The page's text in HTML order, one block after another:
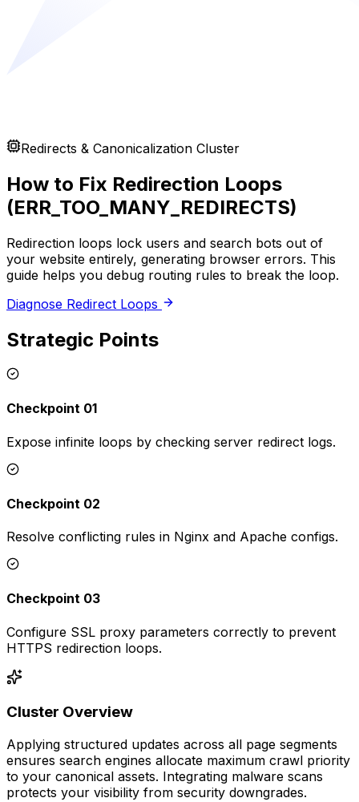
Redirects & Canonicalization Cluster
How to Fix Redirection Loops
(ERR_TOO_MANY_REDIRECTS)
Redirection loops lock users and search bots out of
your website entirely, generating browser errors. This
guide helps you debug routing rules to break the loop.
Diagnose Redirect Loops
Strategic Points
Checkpoint 01
Expose infinite loops by checking server redirect logs.
Checkpoint 02
Resolve conflicting rules in Nginx and Apache configs.
Checkpoint 03
Configure SSL proxy parameters correctly to prevent
HTTPS redirection loops.
Cluster Overview
Applying structured updates across all page segments
ensures search engines allocate maximum crawl priority
to your canonical assets. Integrating malware scans
protects your visibility from security downgrades.